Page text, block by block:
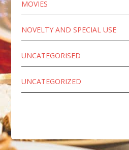
MOVIES
NOVELTY AND SPECIAL USE
UNCATEGORISED
UNCATEGORIZED